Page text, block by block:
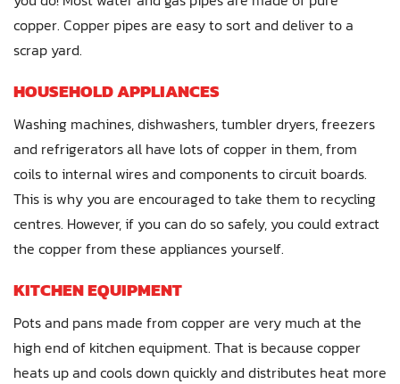
copper. Copper pipes are easy to sort and deliver to a
scrap yard.
HOUSEHOLD APPLIANCES
Washing machines, dishwashers, tumbler dryers, freezers
and refrigerators all have lots of copper in them, from
coils to internal wires and components to circuit boards.
This is why you are encouraged to take them to recycling
centres. However, if you can do so safely, you could extract
the copper from these appliances yourself.
KITCHEN EQUIPMENT
Pots and pans made from copper are very much at the
high end of kitchen equipment. That is because copper
heats up and cools down quickly and distributes heat more